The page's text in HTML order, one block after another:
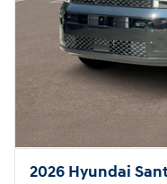
2026 Hyundai